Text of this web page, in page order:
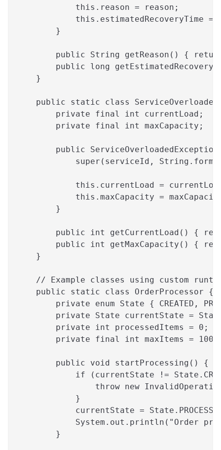
            this.reason = reason;
this.estimatedRecoveryTime =
        }
public String getReason() {
public long
    }
public static class
        private final int currentLoad;
        private final int maxCapacity;
public
super(serviceId,
this.currentLoad =
this.maxCapacity =
        }
public int getCurrentLoad() {
public int getMaxCapacity() {
    }
// Example classes using custom
    public static class OrderProcessor {
private enum State { CREATED,
private State currentState =
        private int processedItems = 0;
        private final int maxItems = 100;
        public void startProcessing() {
if (currentState !=
throw new
            }
currentState =
System.out.println("Order
        }